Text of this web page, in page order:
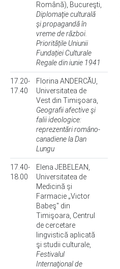
Română), Bucureşti,
Diplomaţie culturală
şi propagandă în
vreme de război.
Prioritățile Uniunii
Fundației Culturale
Regale din iunie 1941
17.20-
17.40
Florina ANDERCĂU,
Universitatea de
Vest din Timişoara,
Geografii afective şi
falii ideologice:
reprezentări româno-
canadiene la Dan
Lungu
17.40-
18.00
Elena JEBELEAN,
Universitatea de
Medicină și
Farmacie „Victor
Babeş" din
Timişoara, Centrul
de cercetare
lingvistică aplicată
şi studii culturale,
Festivalul
Internaţional de